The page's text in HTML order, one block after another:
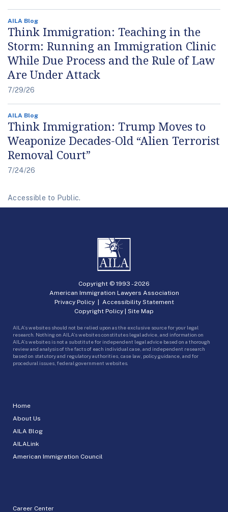
AILA Blog
Think Immigration: Teaching in the
Storm: Running an Immigration Clinic
While Due Process and the Rule of Law
Are Under Attack
7/29/26
AILA Blog
Think Immigration: Trump Moves to
Weaponize Decades-Old “Alien Terrorist
Removal Court”
7/24/26
Accessible to Public.
Home
About Us
AILA Blog
AILALink
American Immigration Council
Career Center
Copyright © 1993 -2026
American Immigration Lawyers Association
Privacy Policy| Accessibility Statement
Copyright Policy | Site Map
AILA’s websites should not be relied upon as the exclusive source for your legal
research. Nothing on AILA’s websites constitutes legal advice, and information on
AILA’s websites is not a substitute for independent legal advice based on a thorough
review and analysis of the facts of each individual case, and independent research
based on statutory and regulatory authorities, case law, policy guidance, and for
procedural issues, federal government websites.